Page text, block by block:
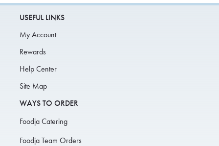
USEFUL LINKS
My Account
Rewards
Help Center
Site Map
WAYS TO ORDER
Foodja Catering
Foodja Team Orders